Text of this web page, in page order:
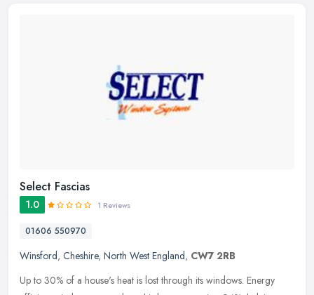
Select Fascias
1.0 1 Reviews
01606 550970
Winsford, Cheshire, North West England, CW7 2RB
Up to 30% of a house's heat is lost through its windows. Energy